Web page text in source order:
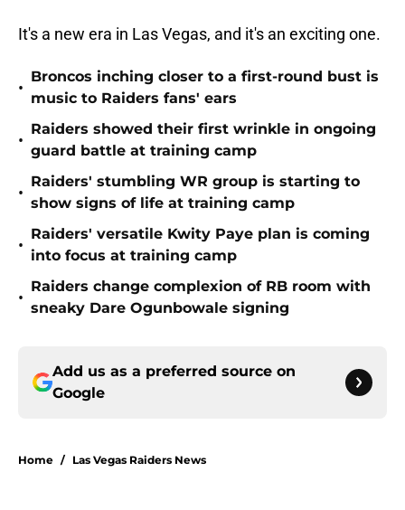
It's a new era in Las Vegas, and it's an exciting one.
•
Broncos inching closer to a first-round bust is
music to Raiders fans' ears
•
Raiders showed their first wrinkle in ongoing
guard battle at training camp
•
Raiders' stumbling WR group is starting to
show signs of life at training camp
•
Raiders' versatile Kwity Paye plan is coming
into focus at training camp
•
Raiders change complexion of RB room with
sneaky Dare Ogunbowale signing
Add us as a preferred source on
Google
Home / Las Vegas Raiders News